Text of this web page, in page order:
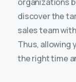
discover the
sales team
Thus, allowing
the right time